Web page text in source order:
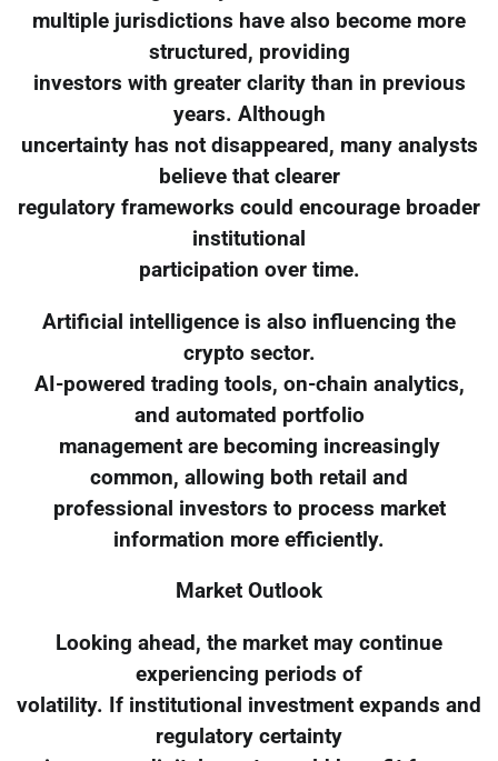
multiple jurisdictions have also become more
structured, providing
investors with greater clarity than in previous
years. Although
uncertainty has not disappeared, many analysts
believe that clearer
regulatory frameworks could encourage broader
institutional
participation over time.
Artificial intelligence is also influencing the
crypto sector.
AI-powered trading tools, on-chain analytics,
and automated portfolio
management are becoming increasingly
common, allowing both retail and
professional investors to process market
information more efficiently.
Market Outlook
Looking ahead, the market may continue
experiencing periods of
volatility. If institutional investment expands and
regulatory certainty